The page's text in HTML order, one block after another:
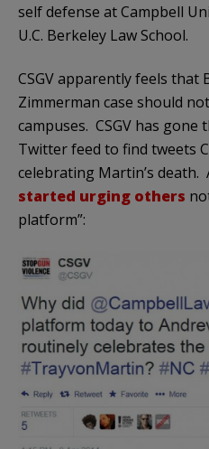
self defense at Campbell
U.C. Berkeley Law School.
CSGV apparently feels that
Zimmerman case should
campuses. CSGV has gone
Twitter feed to find tweets
celebrating Martin’s death.
started urging others
platform”: